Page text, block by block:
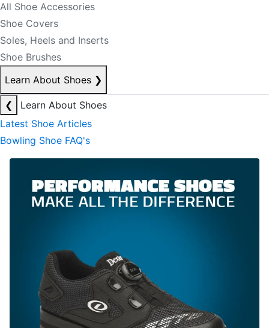
All Shoe Accessories
Shoe Covers
Soles, Heels and Inserts
Shoe Brushes
Learn About Shoes ❯
❮
Learn About Shoes
Latest Shoe Articles
Bowling Shoe FAQ's